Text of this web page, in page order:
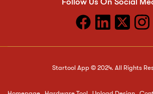
Startool App © 2024. All Rights